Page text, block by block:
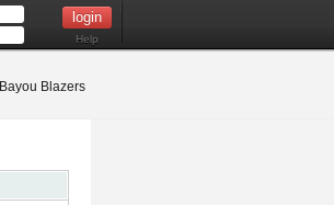
Help
Bayou Blazers